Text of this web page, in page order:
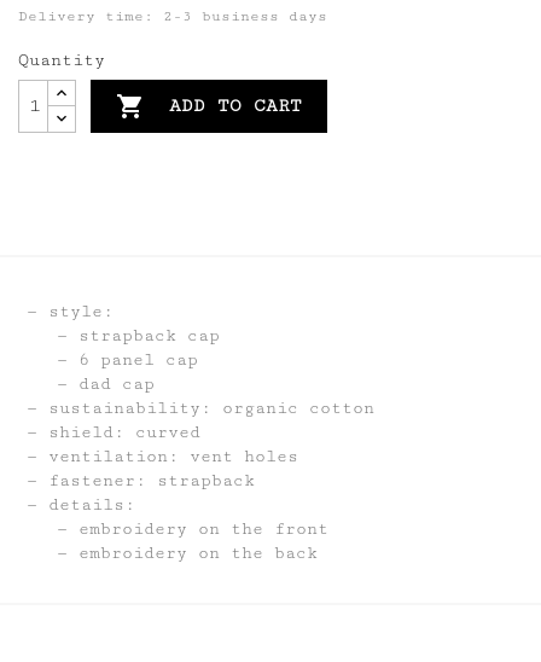
Delivery time: 2-3 business days
Quantity
 ADD TO CART
style:
strapback cap
6 panel cap
dad cap
sustainability: organic cotton
shield: curved
ventilation: vent holes
fastener: strapback
details:
embroidery on the front
embroidery on the back